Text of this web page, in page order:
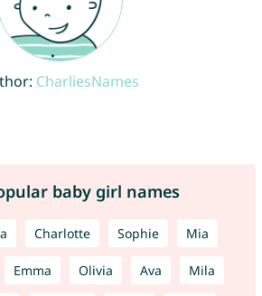
CharliesNames
baby girl names
Charlotte Sophie Mia
Emma Olivia Ava Mila